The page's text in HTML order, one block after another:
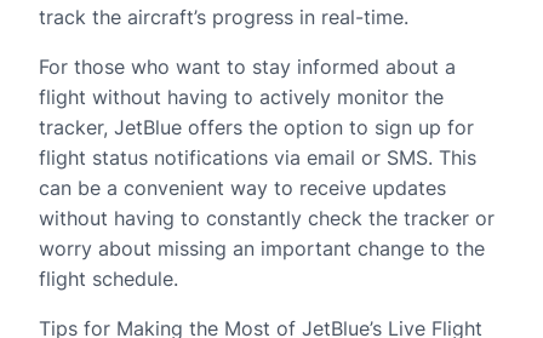
track the aircraft’s progress in real-time.
For those who want to stay informed about a
flight without having to actively monitor the
tracker, JetBlue offers the option to sign up for
flight status notifications via email or SMS. This
can be a convenient way to receive updates
without having to constantly check the tracker or
worry about missing an important change to the
flight schedule.
Tips for Making the Most of JetBlue’s Live Flight